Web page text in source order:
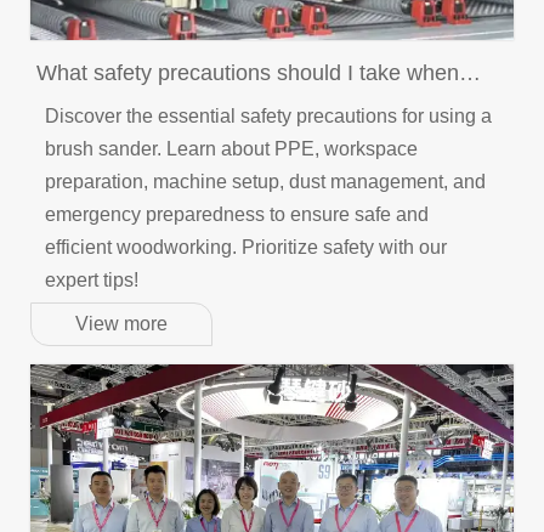
What safety precautions should I take when
using a brush sander?
Discover the essential safety precautions for using a
brush sander. Learn about PPE, workspace
preparation, machine setup, dust management, and
emergency preparedness to ensure safe and
efficient woodworking. Prioritize safety with our
expert tips!
View more